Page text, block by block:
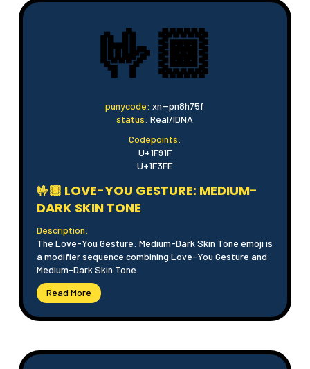
🤟🏾
punycode: xn--pn8h75f
status: Real/IDNA
Codepoints:
U+1F91F
U+1F3FE
🤟🏾 LOVE-YOU GESTURE: MEDIUM-
DARK SKIN TONE
Description:
The Love-You Gesture: Medium-Dark Skin Tone emoji is
a modifier sequence combining Love-You Gesture and
Medium-Dark Skin Tone.
Read More